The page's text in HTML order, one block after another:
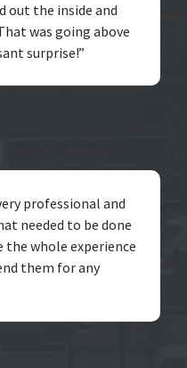
out the inside and
was going above
surprise!”
professional and
needed to be done
the whole experience
them for any